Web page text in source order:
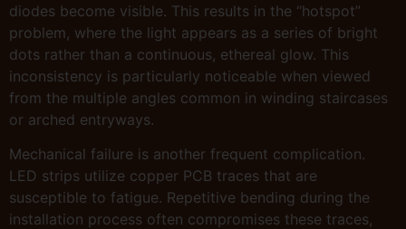
diodes become visible. This results in the “hotspot”
problem, where the light appears as a series of bright
dots rather than a continuous, ethereal glow. This
inconsistency is particularly noticeable when viewed
from the multiple angles common in winding staircases
or arched entryways.
Mechanical failure is another frequent complication.
LED strips utilize copper PCB traces that are
susceptible to fatigue. Repetitive bending during the
installation process often compromises these traces,